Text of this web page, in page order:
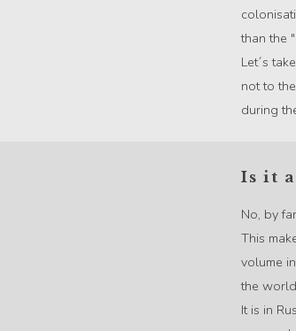
than the
Let´s
not to
during
Is it
No, by
This
volume
the
It is in